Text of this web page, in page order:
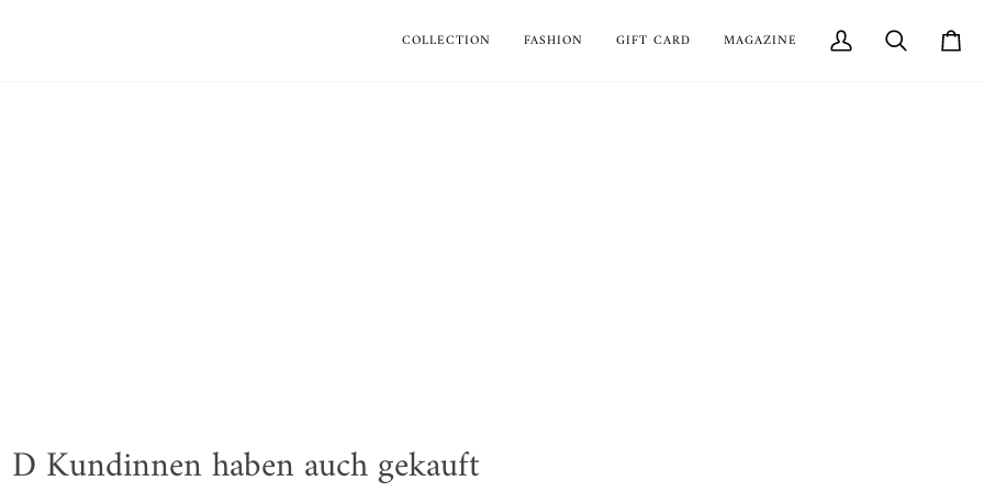
COLLECTION FASHION GIFT CARD MAGAZINE
My
Search Cart
D Kundinnen haben auch gekauft